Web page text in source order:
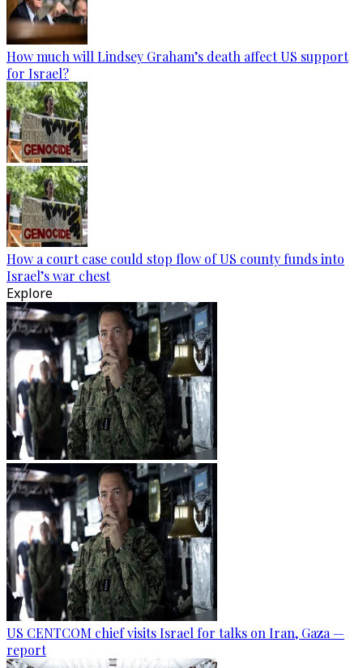
How much will Lindsey Graham’s death affect US support
for Israel?
How a court case could stop flow of US county funds into
Israel’s war chest
Explore
US CENTCOM chief visits Israel for talks on Iran, Gaza —
report